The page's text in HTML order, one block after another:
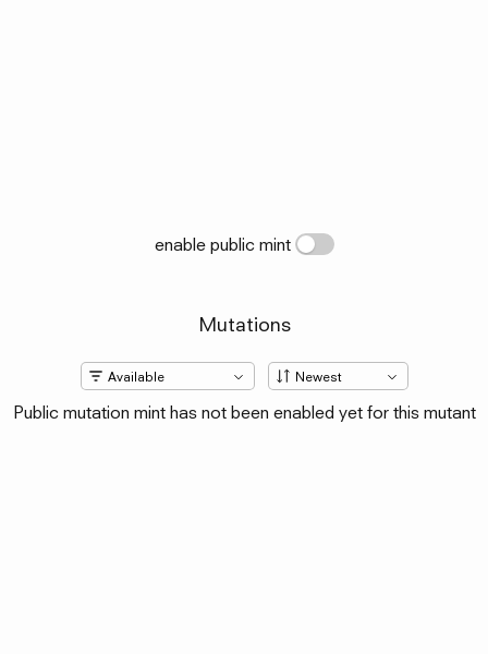
enable public mint
Mutations
Public mutation mint has not been enabled yet for this mutant